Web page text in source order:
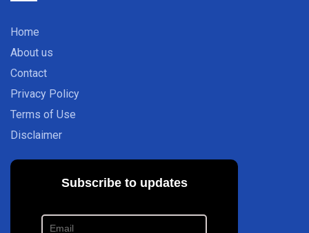
Home
About us
Contact
Privacy Policy
Terms of Use
Disclaimer